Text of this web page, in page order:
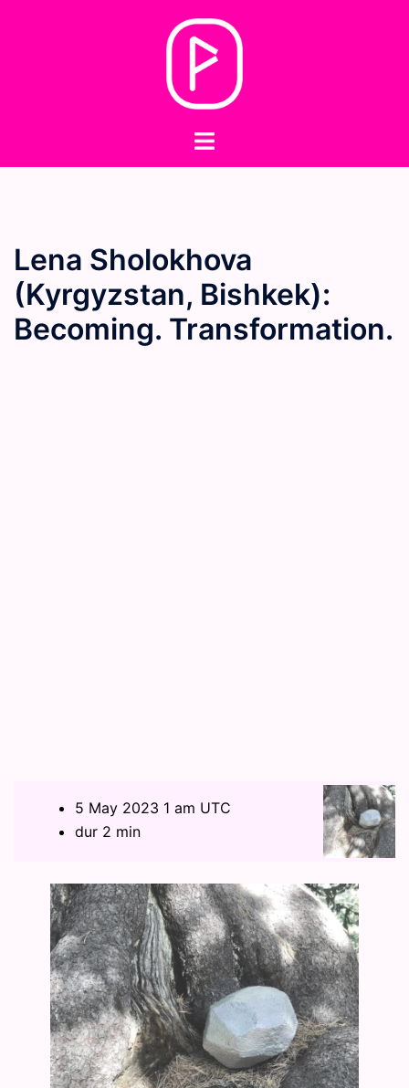
Toggle
Lena Sholokhova
(Kyrgyzstan, Bishkek):
Becoming. Transformation.
5 May 2023 1 am UTC
dur 2 min